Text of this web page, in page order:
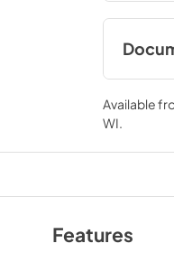
Available
WI.
Features